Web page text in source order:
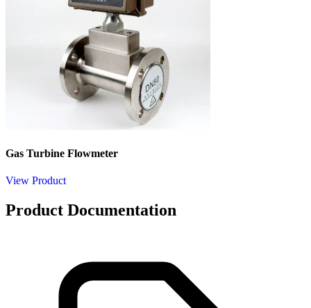
Gas Turbine Flowmeter
View Product
Product Documentation